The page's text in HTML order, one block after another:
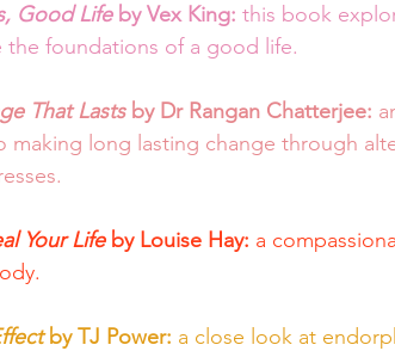
Good Life by Vex King: this book
the foundations of a good life.
That Lasts by Dr Rangan Chatterjee:
making long lasting change through
Your Life by Louise Hay: a
by TJ Power: a close look at